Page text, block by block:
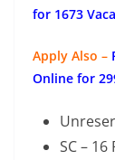
for 1673
Apply Also –
Online for
SC – 16